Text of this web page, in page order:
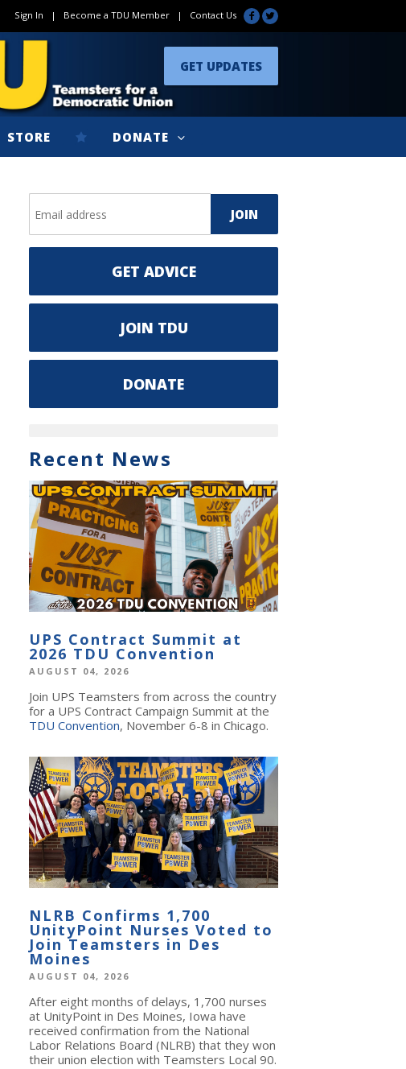
Sign In | Become a TDU Member | Contact Us
GET UPDATES
STORE DONATE
GET ADVICE
JOIN TDU
DONATE
Recent News
UPS Contract Summit at
2026 TDU Convention
AUGUST 04, 2026
Join UPS Teamsters from across the country
for a UPS Contract Campaign Summit at the
TDU Convention, November 6-8 in Chicago.
NLRB Confirms 1,700
UnityPoint Nurses Voted to
Join Teamsters in Des
Moines
AUGUST 04, 2026
After eight months of delays, 1,700 nurses
at UnityPoint in Des Moines, Iowa have
received confirmation from the National
Labor Relations Board (NLRB) that they won
their union election with Teamsters Local 90.